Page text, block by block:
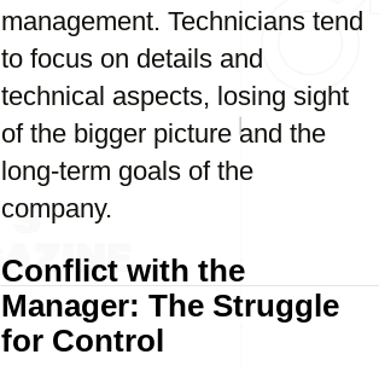
management. Technicians tend
to focus on details and
technical aspects, losing sight
of the bigger picture and the
long-term goals of the
company.
Conflict with the
Manager: The Struggle
for Control